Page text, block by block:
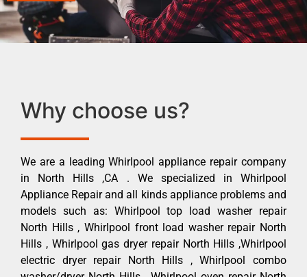
Why choose us?
We are a leading Whirlpool appliance repair company
in North Hills ,CA . We specialized in Whirlpool
Appliance Repair and all kinds appliance problems and
models such as: Whirlpool top load washer repair
North Hills , Whirlpool front load washer repair North
Hills , Whirlpool gas dryer repair North Hills ,Whirlpool
electric dryer repair North Hills , Whirlpool combo